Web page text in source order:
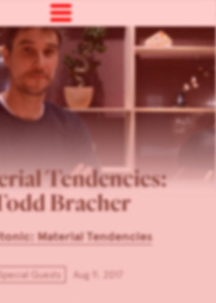
Tendencies:
Bracher
Material Tendencies
Special Guests Aug 9, 2017